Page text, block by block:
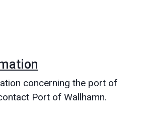
concerning the port of
Port of Wallhamn.